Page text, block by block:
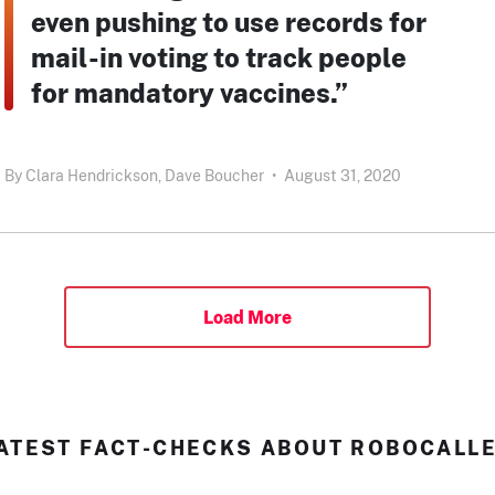
even pushing to use records for
mail-in voting to track people
for mandatory vaccines.”
By Clara Hendrickson, Dave Boucher • August 31, 2020
Load More
FACT-CHECKS ABOUT